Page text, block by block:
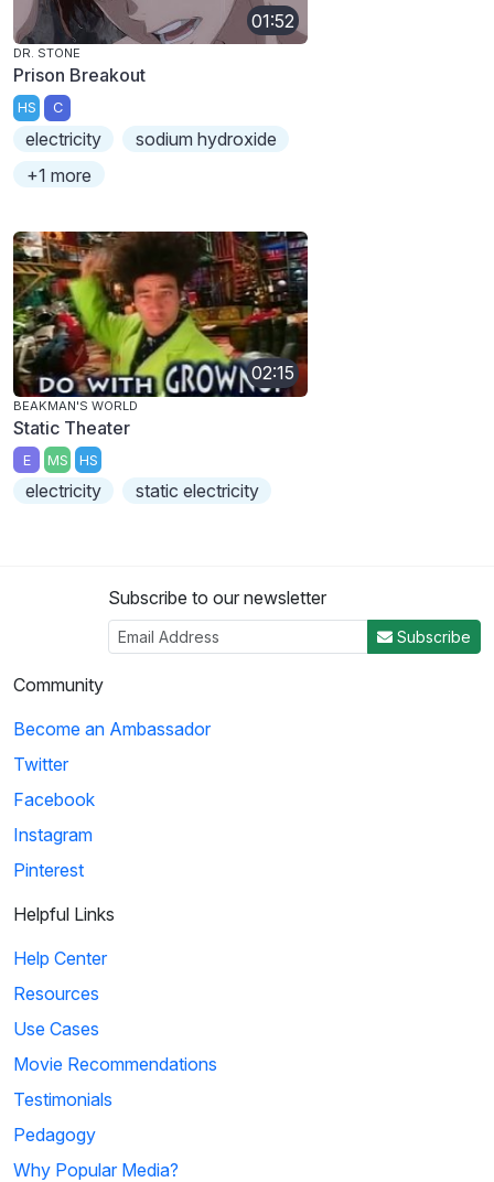
01:52
DR. STONE
Prison Breakout
HS C
electricity
sodium hydroxide
+1 more
02:15
BEAKMAN'S WORLD
Static Theater
E MS HS
electricity static electricity
Subscribe to our newsletter
Subscribe
Community
Become an Ambassador
Twitter
Facebook
Instagram
Pinterest
Helpful Links
Help Center
Resources
Use Cases
Movie Recommendations
Testimonials
Pedagogy
Why Popular Media?